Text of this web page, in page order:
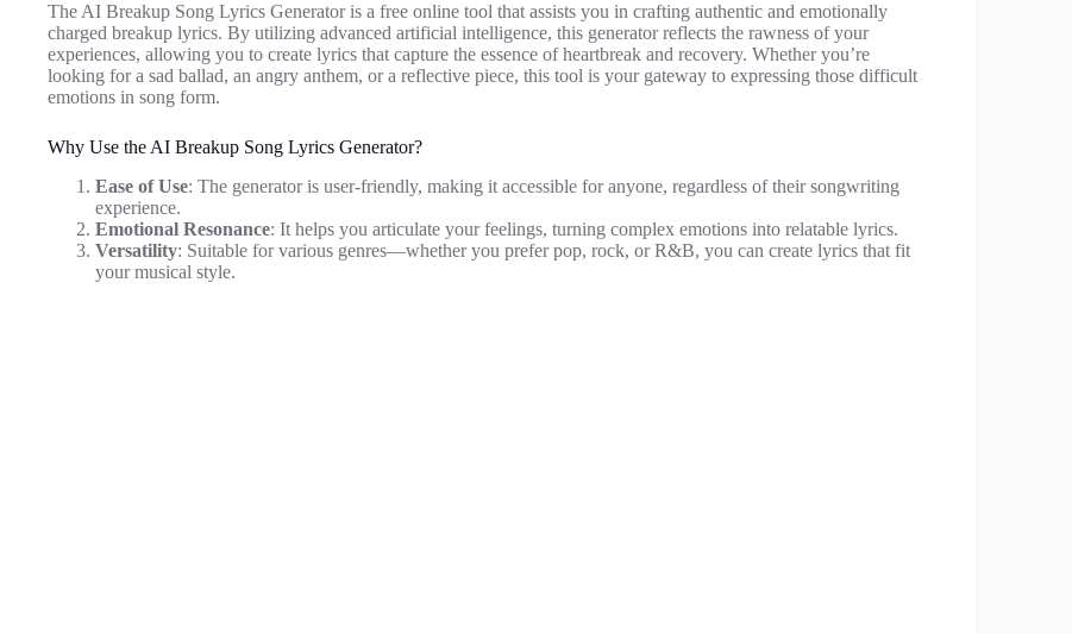
The AI Breakup Song Lyrics Generator is a free online tool that assists you in crafting authentic and emotionally
charged breakup lyrics. By utilizing advanced artificial intelligence, this generator reflects the rawness of your
experiences, allowing you to create lyrics that capture the essence of heartbreak and recovery. Whether you’re
looking for a sad ballad, an angry anthem, or a reflective piece, this tool is your gateway to expressing those difficult
emotions in song form.
Why Use the AI Breakup Song Lyrics Generator?
Ease of Use: The generator is user-friendly, making it accessible for anyone, regardless of their songwriting
experience.
Emotional Resonance: It helps you articulate your feelings, turning complex emotions into relatable lyrics.
Versatility: Suitable for various genres—whether you prefer pop, rock, or R&B, you can create lyrics that fit
your musical style.